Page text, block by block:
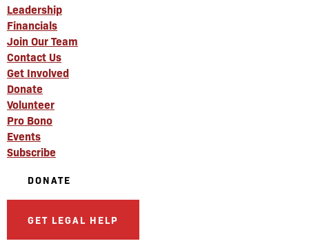
Leadership
Financials
Join Our Team
Contact Us
Get Involved
Donate
Volunteer
Pro Bono
Events
Subscribe
DONATE
GET LEGAL HELP